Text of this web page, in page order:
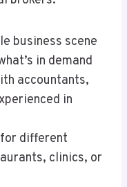
business scene
in demand
accountants,
in
different
clinics, or